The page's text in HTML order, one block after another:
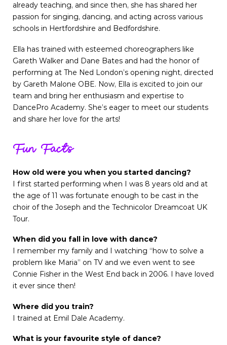
already teaching, and since then, she has shared her
passion for singing, dancing, and acting across various
schools in Hertfordshire and Bedfordshire.
Ella has trained with esteemed choreographers like
Gareth Walker and Dane Bates and had the honor of
performing at The Ned London’s opening night, directed
by Gareth Malone OBE. Now, Ella is excited to join our
team and bring her enthusiasm and expertise to
DancePro Academy. She’s eager to meet our students
and share her love for the arts!
Fun Facts
How old were you when you started dancing?
I first started performing when I was 8 years old and at
the age of 11 was fortunate enough to be cast in the
choir of the Joseph and the Technicolor Dreamcoat UK
Tour.
When did you fall in love with dance?
I remember my family and I watching “how to solve a
problem like Maria” on TV and we even went to see
Connie Fisher in the West End back in 2006. I have loved
it ever since then!
Where did you train?
I trained at Emil Dale Academy.
What is your favourite style of dance?